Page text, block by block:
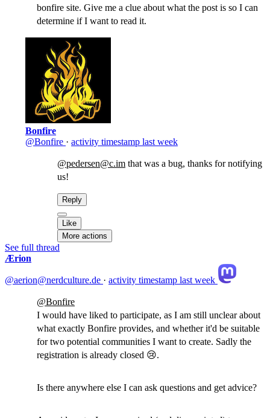
bonfire site. Give me a clue about what the post is so I can
determine if I want to read it.
Bonfire
@Bonfire · activity timestamp last week
@pedersen@c.im that was a bug, thanks for notifying
us!
Reply
Like
More actions
See full thread
Ærion
@aerion@nerdculture.de · activity timestamp last week
@Bonfire
I would have liked to participate, as I am still unclear about
what exactly Bonfire provides, and whether it'd be suitable
for two potential communities I want to create. Sadly the
registration is already closed 😢.
Is there anywhere else I can ask questions and get advice?